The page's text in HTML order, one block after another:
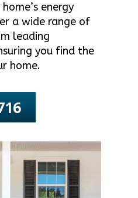
energy
a wide range of
leading
you find the
home.